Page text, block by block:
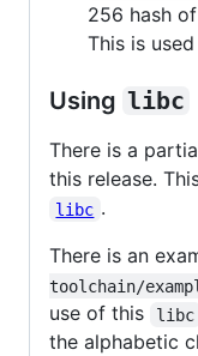
256 hash
This is
Using libc
There is a
this release.
libc .
There is an
toolchain/
use of this
libc
the alphabetic